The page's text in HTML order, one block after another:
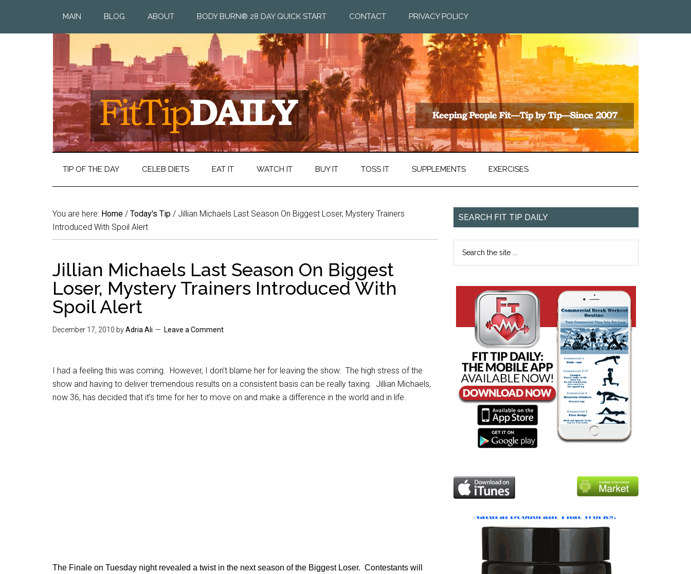
MAIN BLOG ABOUT BODY BURN® 28 DAY QUICK START CONTACT PRIVACY POLICY
TIP OF THE DAY CELEB DIETS EAT IT WATCH IT BUY IT TOSS IT SUPPLEMENTS EXERCISES
You are here: Home / Today's Tip / Jillian Michaels Last Season On Biggest Loser, Mystery Trainers
Introduced With Spoil Alert
Jillian Michaels Last Season On Biggest
Loser, Mystery Trainers Introduced With
Spoil Alert
December 17, 2010 byAdria Ali Leave a Comment
I had a feeling this was coming. However, I don’t blame her for leaving the show. The high stress of the
show and having to deliver tremendous results on a consistent basis can be really taxing. Jillian Michaels,
now 36, has decided that it’s time for her to move on and make a difference in the world and in life.
The Finale on Tuesday night revealed a twist in the next season of the Biggest Loser. Contestants will
SEARCH FIT TIP DAILY